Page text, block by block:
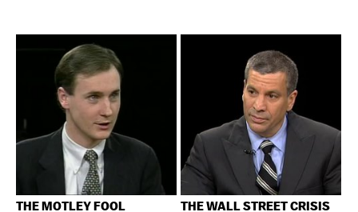
THE MOTLEY FOOL
THE WALL STREET CRISIS